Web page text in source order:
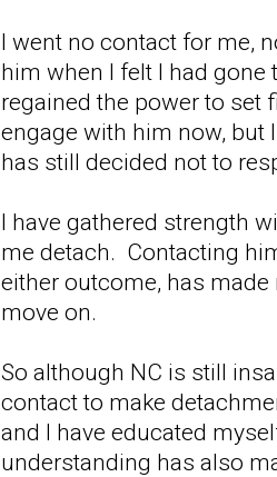
I went no contact for me,
him when I felt I had
regained the power to
engage with him now, but
has still decided not to
I have gathered strength
me detach. Contacting
either outcome, has
move on.
So although NC is still
contact to make
and I have educated
understanding has also